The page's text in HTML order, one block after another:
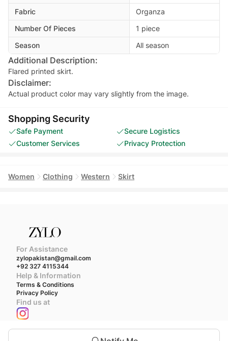
Fabric
Organza
Number Of Pieces
1 piece
Season
All season
Additional Description:
Flared printed skirt.
Disclaimer:
Actual product color may vary slightly from the image.
Shopping Security
Safe Payment
Secure Logistics
Customer Services
Privacy Protection
Women Clothing Western Skirt
For Assistance
zylopakistan@gmail.com
+92 327 4115344
Help & Information
Terms & Conditions
Privacy Policy
Find us at